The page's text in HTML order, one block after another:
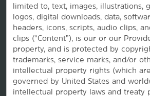
limited to, text, images, illustrations,
logos, digital downloads, data,
headers, icons, scripts, audio clips,
clips (“Content”), is our or our
property, and is protected by
trademarks, service marks, and/or
intellectual property rights (which are
governed by United States and
intellectual property laws and treaty
Website Feedback
OUR BRANDS